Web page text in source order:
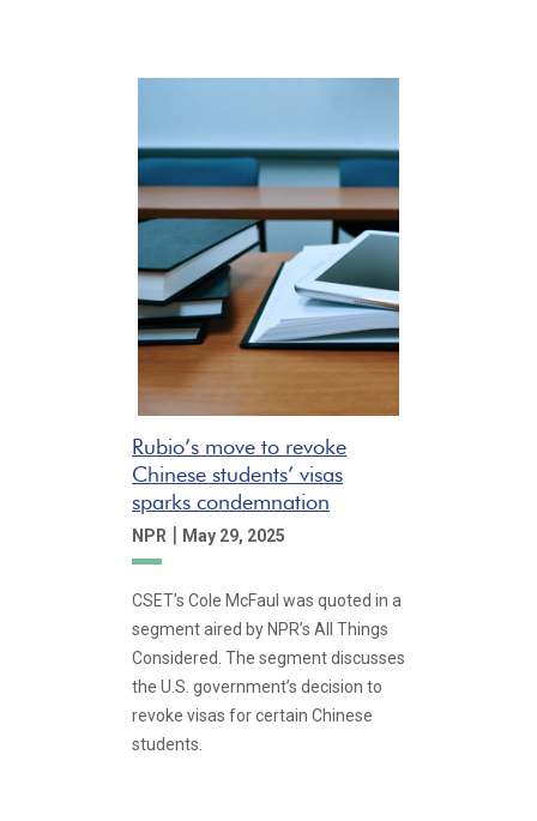
Rubio’s move to revoke
Chinese students’ visas
sparks condemnation
NPR | May 29, 2025
CSET’s Cole McFaul was quoted in a
segment aired by NPR’s All Things
Considered. The segment discusses
the U.S. government’s decision to
revoke visas for certain Chinese
students.